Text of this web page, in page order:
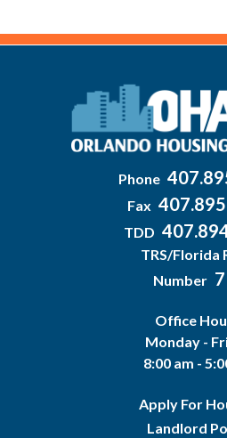
Phone
Fax
TDD
TRS/Florida
Number
Office
Monday -
8:00 am -
Apply For
Landlord